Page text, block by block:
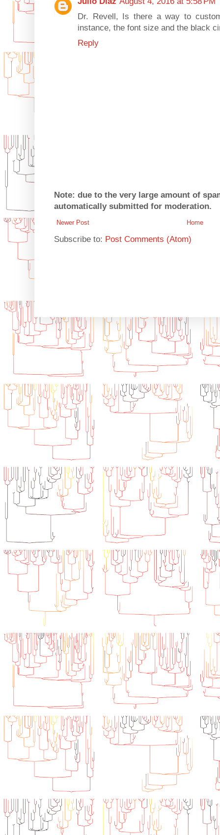
Dr. Revell, Is there a way to
instance, the font size and the black
Reply
Note: due to the very large amount of
automatically submitted for moderation.
Newer Post Home
Subscribe to: Post Comments (Atom)